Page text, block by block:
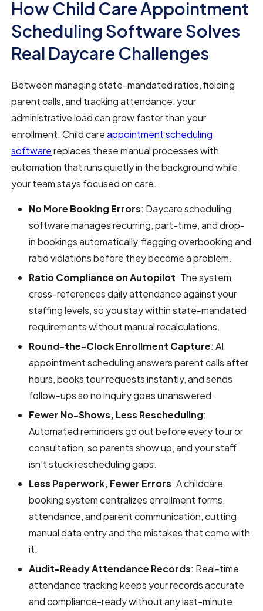
How Child Care Appointment
Scheduling Software Solves
Real Daycare Challenges
Between managing state-mandated ratios, fielding
parent calls, and tracking attendance, your
administrative load can grow faster than your
enrollment. Child careappointment scheduling
softwarereplaces these manual processes with
automation that runs quietly in the background while
your team stays focused on care.
No More Booking Errors: Daycare scheduling
software manages recurring, part-time, and drop-
in bookings automatically, flagging overbooking and
ratio violations before they become a problem.
Ratio Compliance on Autopilot: The system
cross-references daily attendance against your
staffing levels, so you stay within state-mandated
requirements without manual recalculations.
Round-the-Clock Enrollment Capture: AI
appointment scheduling answers parent calls after
hours, books tour requests instantly, and sends
follow-ups so no inquiry goes unanswered.
Fewer No-Shows, Less Rescheduling:
Automated reminders go out before every tour or
consultation, so parents show up, and your staff
isn't stuck rescheduling gaps.
Less Paperwork, Fewer Errors: A childcare
booking system centralizes enrollment forms,
attendance, and parent communication, cutting
manual data entry and the mistakes that come with
it.
Audit-Ready Attendance Records: Real-time
attendance tracking keeps your records accurate
and compliance-ready without any last-minute